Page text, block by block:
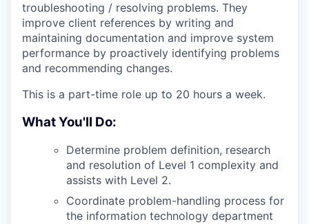
troubleshooting / resolving problems. They
improve client references by writing and
maintaining documentation and improve system
performance by proactively identifying problems
and recommending changes.
This is a part-time role up to 20 hours a week.
What You'll Do:
Determine problem definition, research
and resolution of Level 1 complexity and
assists with Level 2.
Coordinate problem-handling process for
the information technology department